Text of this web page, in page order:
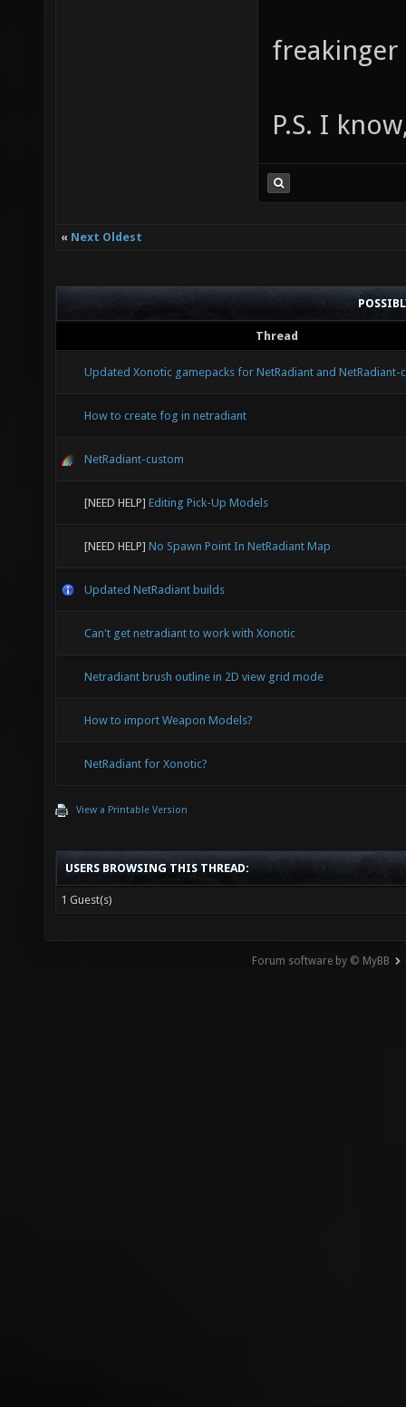
freakinger
P.S. I
« Next Oldest
Thread
Updated Xonotic gamepacks for NetRadiant and NetRadiant-
How to create fog in netradiant
NetRadiant-custom
[NEED HELP] Editing Pick-Up Models
[NEED HELP] No Spawn Point In NetRadiant Map
Updated NetRadiant builds
Can't get netradiant to work with Xonotic
Netradiant brush outline in 2D view grid mode
How to import Weapon Models?
NetRadiant for Xonotic?
View a Printable Version
USERS BROWSING THIS THREAD:
1 Guest(s)
Forum software by © MyBB